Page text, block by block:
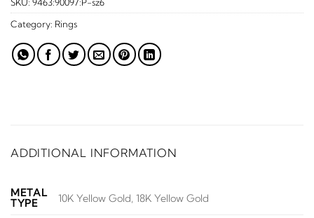
Category: Rings
ADDITIONAL INFORMATION
METAL
TYPE
10K Yellow Gold, 18K Yellow Gold